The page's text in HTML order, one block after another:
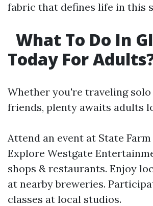
fabric that defines life in this
What To Do In
Today For
Whether you're traveling
friends, plenty awaits adults
Attend an event at State
Explore Westgate
shops & restaurants. Enjoy
at nearby breweries.
classes at local studios.